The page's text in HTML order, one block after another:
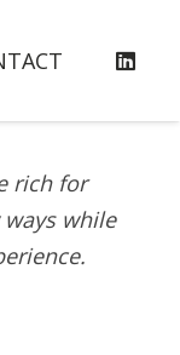
rich for
while